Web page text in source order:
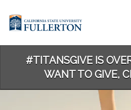
Main
#TITANSGIVE IS
WANT TO GIVE,